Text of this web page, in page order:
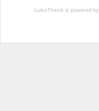
LuissThesis is powered by